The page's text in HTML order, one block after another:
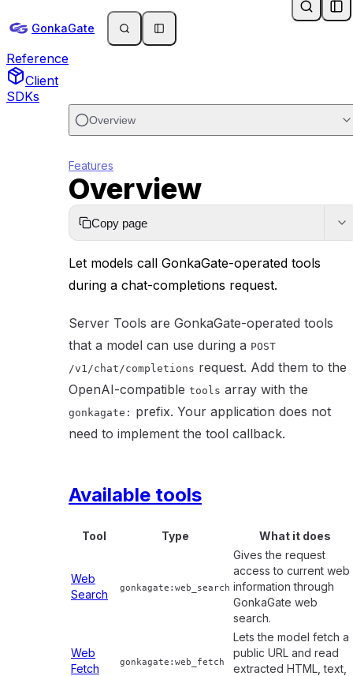
Skip to main content
GonkaGate
GonkaGate Docs
Docs
Reference
Client
SDKs
Overview
Features
Overview
Copy page
Let models call GonkaGate-operated tools
during a chat-completions request.
Server Tools are GonkaGate-operated tools
that a model can use during a POST
/v1/chat/completions request. Add them to the
OpenAI-compatible tools array with the
gonkagate: prefix. Your application does not
need to implement the tool callback.
Available tools
Tool Type What it does
Web
Search
gonkagate:web_search
Gives the request
access to current web
information through
GonkaGate web
search.
Web
Fetch
gonkagate:web_fetch
Lets the model fetch a
public URL and read
extracted HTML, text,